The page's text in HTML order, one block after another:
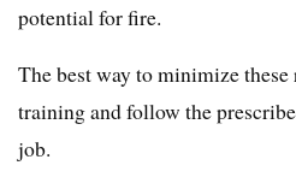
potential for fire.
The best way to minimize
training and follow the
job.